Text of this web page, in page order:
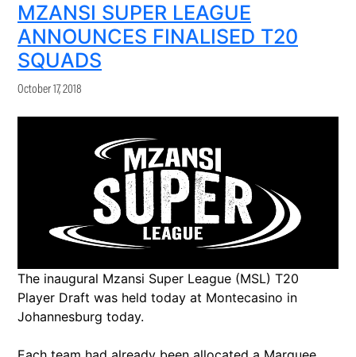
MZANSI SUPER LEAGUE
ANNOUNCES FINALISED T20
SQUADS
October 17, 2018
The inaugural Mzansi Super League (MSL) T20
Player Draft was held today at Montecasino in
Johannesburg today.